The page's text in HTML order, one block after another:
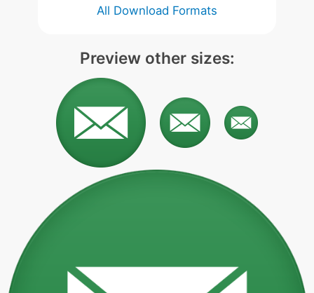
All Download Formats
Preview other sizes: